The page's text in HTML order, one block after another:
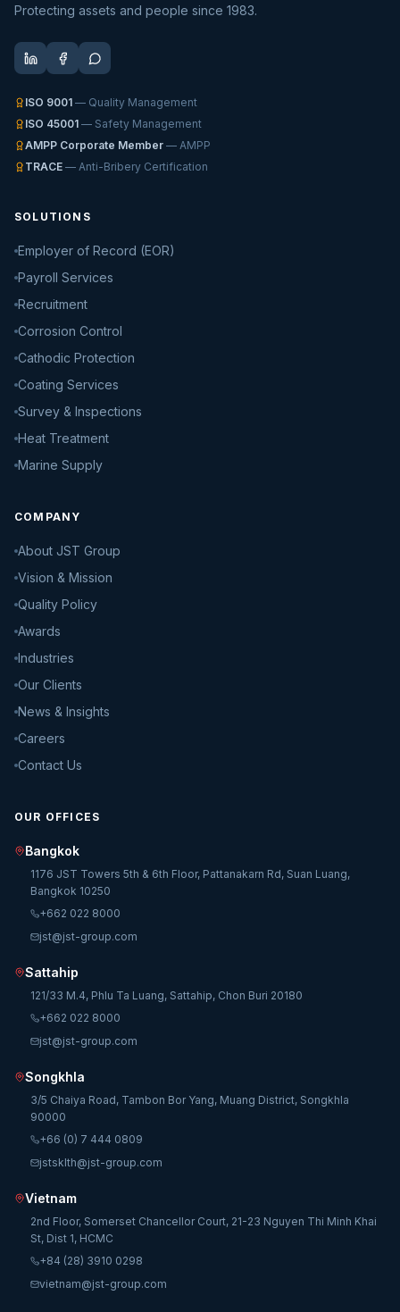
Protecting assets and people since 1983.
ISO 9001 — Quality Management
ISO 45001 — Safety Management
AMPP Corporate Member — AMPP
TRACE — Anti-Bribery Certification
SOLUTIONS
Employer of Record (EOR)
Payroll Services
Recruitment
Corrosion Control
Cathodic Protection
Coating Services
Survey & Inspections
Heat Treatment
Marine Supply
COMPANY
About JST Group
Vision & Mission
Quality Policy
Awards
Industries
Our Clients
News & Insights
Careers
Contact Us
OUR OFFICES
Bangkok
1176 JST Towers 5th & 6th Floor, Pattanakarn Rd, Suan Luang,
Bangkok 10250
+662 022 8000
jst@jst-group.com
Sattahip
121/33 M.4, Phlu Ta Luang, Sattahip, Chon Buri 20180
+662 022 8000
jst@jst-group.com
Songkhla
3/5 Chaiya Road, Tambon Bor Yang, Muang District, Songkhla
90000
+66 (0) 7 444 0809
jstsklth@jst-group.com
Vietnam
2nd Floor, Somerset Chancellor Court, 21-23 Nguyen Thi Minh Khai
St, Dist 1, HCMC
+84 (28) 3910 0298
vietnam@jst-group.com